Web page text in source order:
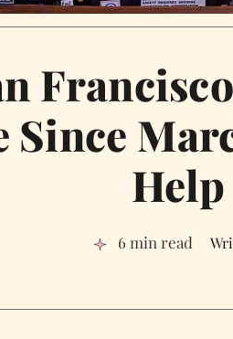
Since
6 min read